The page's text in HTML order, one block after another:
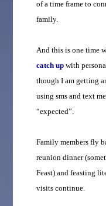
of a time frame to
family.
And this is one time
catch up with
though I am getting
using sms and text
“expected”.
Family members fly
reunion dinner
Feast) and feasting
visits continue.